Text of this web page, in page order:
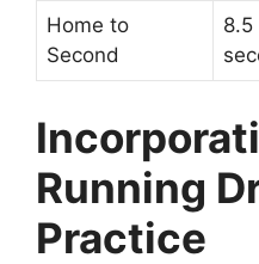
Home to
Second
8.5
Running
Practice